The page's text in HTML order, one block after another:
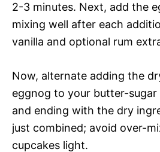
2-3 minutes. Next, add the
mixing well after each
vanilla and optional rum
Now, alternate adding the
eggnog to your butter-
and ending with the dry
just combined; avoid over-
cupcakes light.